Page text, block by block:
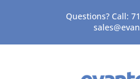
content
Questions? Call: